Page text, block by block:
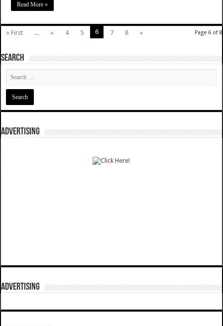
Read More »
Page 6 of 8
« First ... « 4 5 6 7 8 »
SEARCH
ADVERTISING
ADVERTISING